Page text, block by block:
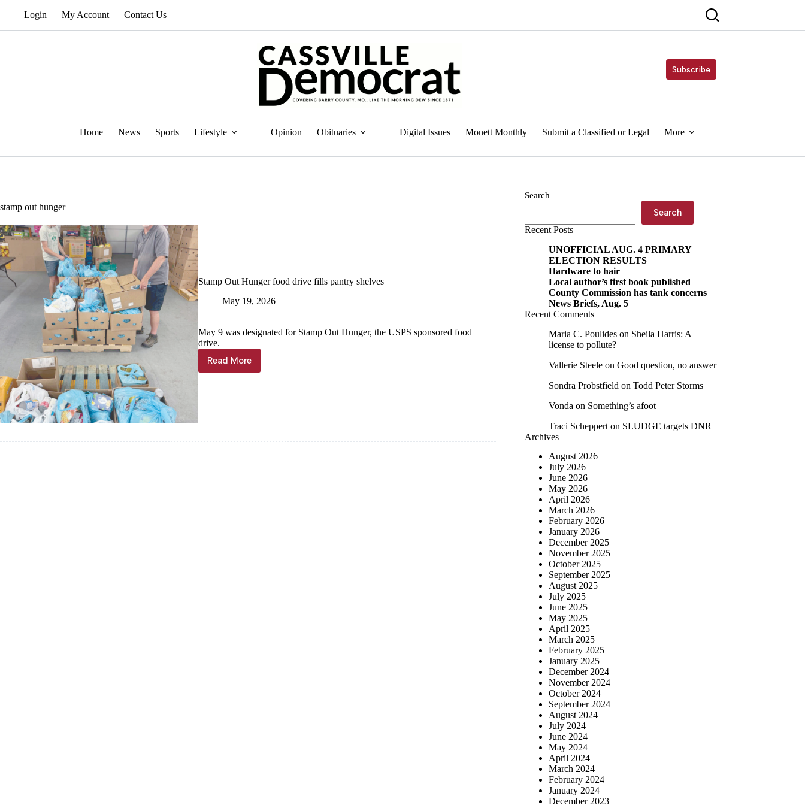
Login My Account Contact Us
Subscribe
Home News Sports Lifestyle Opinion Obituaries Digital Issues Monett Monthly Submit a Classified or Legal More
stamp out hunger
Stamp Out Hunger food drive fills pantry shelves
May 19, 2026
May 9 was designated for Stamp Out Hunger, the USPS sponsored food
drive.
Read More
Stamp
Out
shelves
Search
Search
Recent Posts
UNOFFICIAL AUG. 4 PRIMARY
ELECTION RESULTS
Hardware to hair
Local author’s first book published
County Commission has tank concerns
News Briefs, Aug. 5
Recent Comments
Maria C. Poulides on Sheila Harris: A
license to pollute?
Vallerie Steele on Good question, no answer
Sondra Probstfield on Todd Peter Storms
Vonda on Something’s afoot
Traci Scheppert on SLUDGE targets DNR
Archives
August 2026
July 2026
June 2026
May 2026
April 2026
March 2026
February 2026
January 2026
December 2025
November 2025
October 2025
September 2025
August 2025
July 2025
June 2025
May 2025
April 2025
March 2025
February 2025
January 2025
December 2024
November 2024
October 2024
September 2024
August 2024
July 2024
June 2024
May 2024
April 2024
March 2024
February 2024
January 2024
December 2023